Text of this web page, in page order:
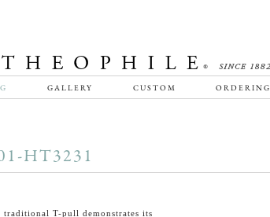
GALLERY CUSTOM ORDERING
HT3231
traditional T-pull demonstrates its